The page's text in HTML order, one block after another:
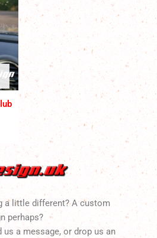
a little different? A custom
perhaps?
a message, or drop us an